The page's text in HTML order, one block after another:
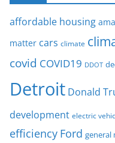
affordable housing
matter cars climate
covid COVID19 DDOT
Detroit Donald
development electric
efficiency Ford general